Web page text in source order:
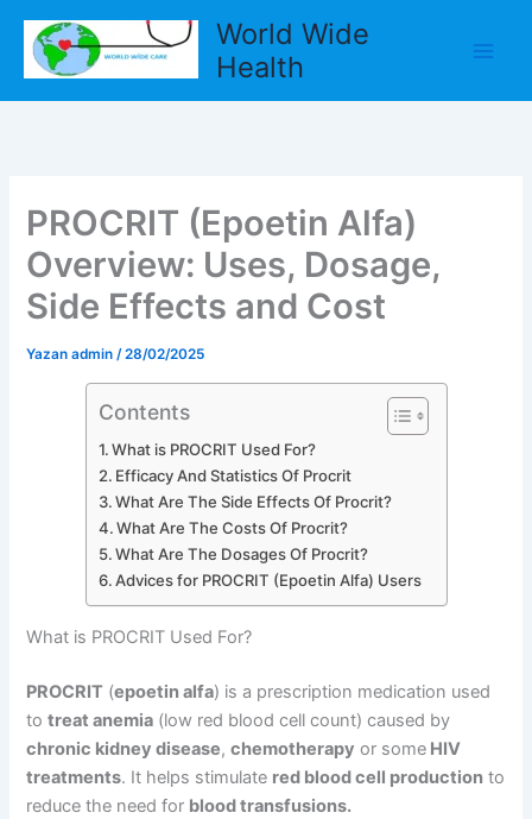
World Wide
Health
PROCRIT (Epoetin Alfa)
Overview: Uses, Dosage,
Side Effects and Cost
Yazan admin/28/02/2025
Contents
What is PROCRIT Used For?
Efficacy And Statistics Of Procrit
What Are The Side Effects Of Procrit?
What Are The Costs Of Procrit?
What Are The Dosages Of Procrit?
Advices for PROCRIT (Epoetin Alfa) Users
What is PROCRIT Used For?
PROCRIT (epoetin alfa) is a prescription medication used
totreat anemia (low red blood cell count) caused by
chronic kidney disease,chemotherapy or some HIV
treatments. It helps stimulate red blood cell production to
reduce the need for blood transfusions.